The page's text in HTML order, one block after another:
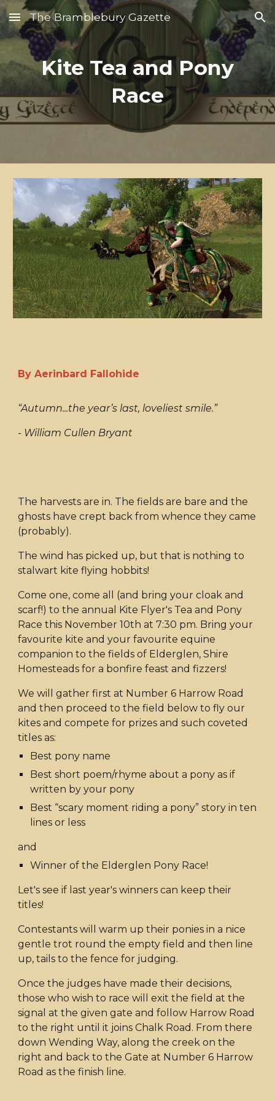
Skip to main content Skip to navigation
The Bramblebury Gazette
Kite Tea and Pony
Race
By Aerinbard Fallohide
“Autumn...the year’s last, loveliest smile.”
- William Cullen Bryant
The harvests are in. The fields are bare and the
ghosts have crept back from whence they came
(probably).
The wind has picked up, but that is nothing to
stalwart kite flying hobbits!
Come one, come all (and bring your cloak and
scarf!) to the annual Kite Flyer's Tea and Pony
Race this November 10th at 7:30 pm. Bring your
favourite kite and your favourite equine
companion to the fields of Elderglen, Shire
Homesteads for a bonfire feast and fizzers!
We will gather first at Number 6 Harrow Road
and then proceed to the field below to fly our
kites and compete for prizes and such coveted
titles as:
Best pony name
Best short poem/rhyme about a pony as if
written by your pony
Best “scary moment riding a pony” story in ten
lines or less
and
Winner of the Elderglen Pony Race!
Let's see if last year's winners can keep their
titles!
Contestants will warm up their ponies in a nice
gentle trot round the empty field and then line
up, tails to the fence for judging.
Once the judges have made their decisions,
those who wish to race will exit the field at the
signal at the given gate and follow Harrow Road
to the right until it joins Chalk Road. From there
down Wending Way, along the creek on the
right and back to the Gate at Number 6 Harrow
Road as the finish line.